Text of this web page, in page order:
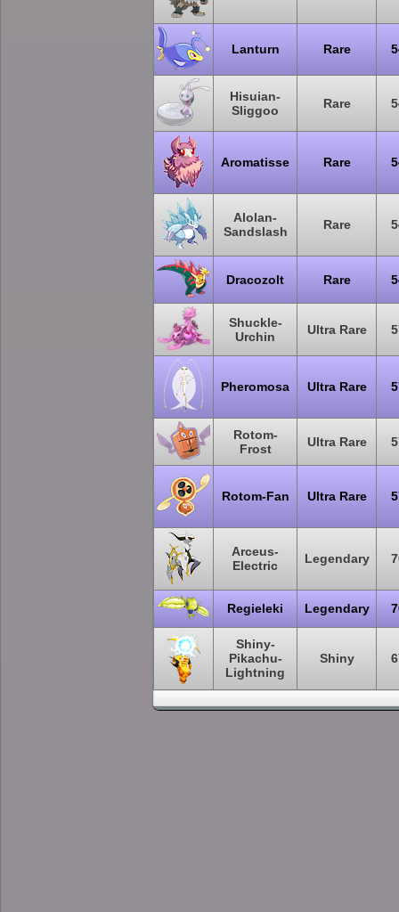
Lanturn Rare
Hisuian-
Sliggoo
Rare
Aromatisse Rare
Alolan-
Sandslash
Rare
Dracozolt Rare
Shuckle-
Urchin
Ultra Rare
Pheromosa Ultra Rare
Rotom-
Frost
Ultra Rare
Rotom-Fan Ultra Rare
Arceus-
Electric
Legendary
Regieleki Legendary
Shiny-
Pikachu-
Lightning
Shiny